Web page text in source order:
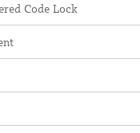
Code Lock